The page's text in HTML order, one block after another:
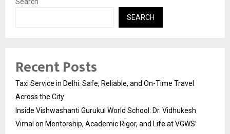
SEARCH
Recent Posts
Taxi Service in Delhi: Safe, Reliable, and On-Time Travel
Across the City
Inside Vishwashanti Gurukul World School: Dr. Vidhukesh
Vimal on Mentorship, Academic Rigor, and Life at VGWS’